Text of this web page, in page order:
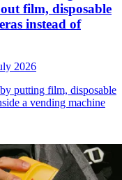
film, disposable
instead of
2026
putting film, disposable
a vending machine